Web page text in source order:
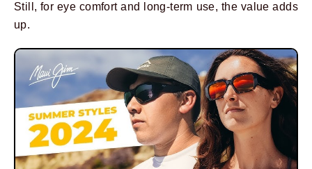
Still, for eye comfort and long-term use, the value adds
up.